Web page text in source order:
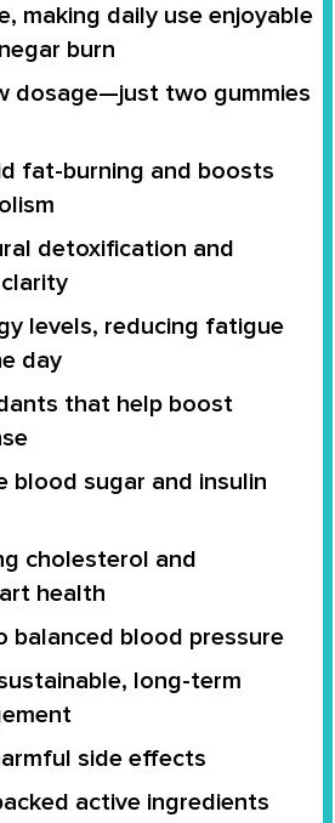
making daily use enjoyable
burn
dosage—just two gummies
fat-burning and boosts
detoxification and
levels, reducing fatigue
day
that help boost
blood sugar and insulin
cholesterol and
health
balanced blood pressure
long-term
side effects
active ingredients